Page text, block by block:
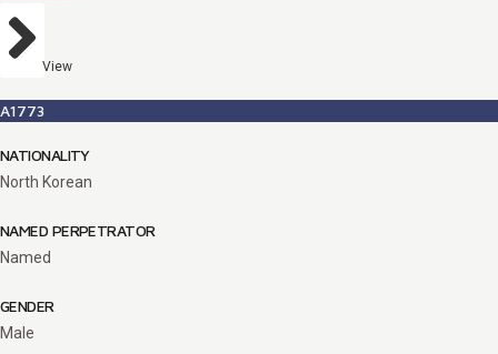
View
A1773
NATIONALITY
North Korean
NAMED PERPETRATOR
Named
GENDER
Male